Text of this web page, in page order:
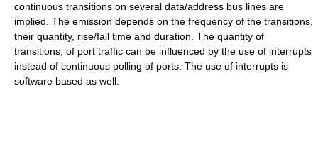
continuous transitions on several data/address bus lines are
implied. The emission depends on the frequency of the transitions,
their quantity, rise/fall time and duration. The quantity of
transitions, of port traffic can be influenced by the use of interrupts
instead of continuous polling of ports. The use of interrupts is
software based as well.